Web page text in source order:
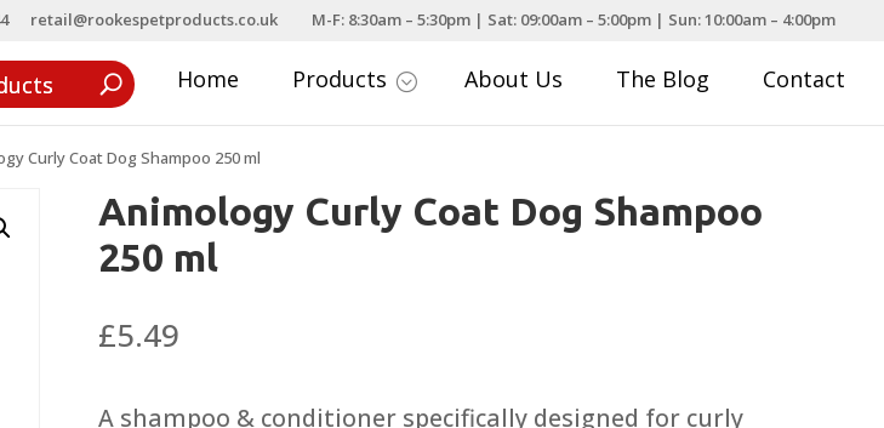
retail@rookespetproducts.co.uk M-F: 8:30am – 5:30pm | Sat: 09:00am – 5:00pm | Sun: 10:00am – 4:00pm
Home Products ; About Us The Blog Contact
Curly Coat Dog Shampoo 250 ml
Animology Curly Coat Dog Shampoo
250 ml
£5.49
A shampoo & conditioner specifically designed for curly